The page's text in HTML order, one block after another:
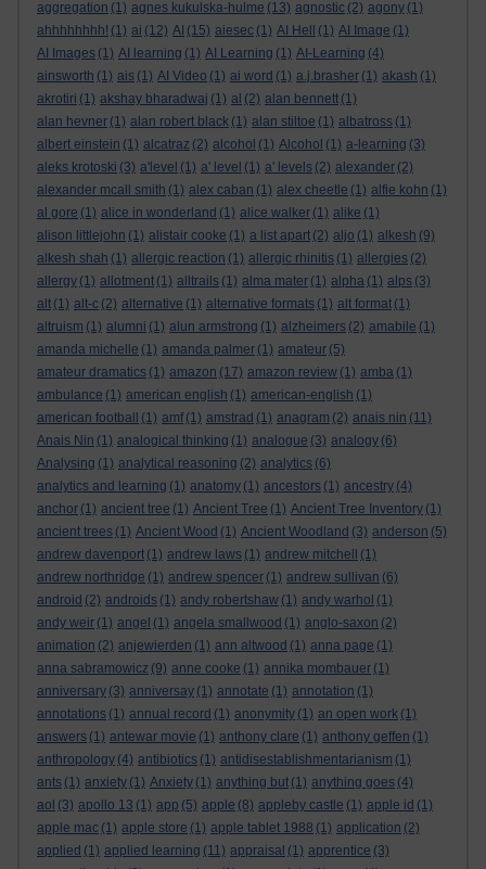
aggregation (1) agnes kukulska-hulme (13) agnostic (2) agony (1)
ahhhhhhhh! (1) ai (12) AI (15) aiesec (1) AI Hell (1) AI Image (1)
AI Images (1) AI learning (1) AI Learning (1) AI-Learning (4)
ainsworth (1) ais (1) AI Video (1) ai word (1) a.j.brasher (1) akash (1)
akrotiri (1) akshay bharadwaj (1) al (2) alan bennett (1)
alan hevner (1) alan robert black (1) alan stiltoe (1) albatross (1)
albert einstein (1) alcatraz (2) alcohol (1) Alcohol (1) a-learning (3)
aleks krotoski (3) a'level (1) a' level (1) a' levels (2) alexander (2)
alexander mcall smith (1) alex caban (1) alex cheetle (1) alfie kohn (1)
al gore (1) alice in wonderland (1) alice walker (1) alike (1)
alison littlejohn (1) alistair cooke (1) a list apart (2) aljo (1) alkesh (9)
alkesh shah (1) allergic reaction (1) allergic rhinitis (1) allergies (2)
allergy (1) allotment (1) alltrails (1) alma mater (1) alpha (1) alps (3)
alt (1) alt-c (2) alternative (1) alternative formats (1) alt format (1)
altruism (1) alumni (1) alun armstrong (1) alzheimers (2) amabile (1)
amanda michelle (1) amanda palmer (1) amateur (5)
amateur dramatics (1) amazon (17) amazon review (1) amba (1)
ambulance (1) american english (1) american-english (1)
american football
(1) amf (1) amstrad (1) anagram (2) anais nin (11)
Anais Nin (1) analogical thinking (1) analogue (3) analogy (6)
Analysing (1) analytical reasoning (2) analytics (6)
analytics and learning (1) anatomy (1) ancestors (1) ancestry (4)
anchor (1) ancient tree (1) Ancient Tree (1) Ancient Tree Inventory (1)
ancient trees (1) Ancient Wood (1) Ancient Woodland (3) anderson (5)
andrew davenport (1) andrew laws (1) andrew mitchell
(1)
andrew northridge (1) andrew spencer (1) andrew sullivan (6)
android (2) androids (1) andy robertshaw (1) andy warhol (1)
andy weir (1) angel (1) angela smallwood (1) anglo-saxon (2)
animation (2) anjewierden (1) ann altwood (1) anna page (1)
anna sabramowicz (9) anne cooke (1) annika mombauer (1)
anniversary (3) anniversay (1) annotate (1) annotation (1)
annotations (1) annual record (1) anonymity (1) an open work (1)
answers (1) antewar movie (1) anthony clare (1) anthony geffen (1)
anthropology (4) antibiotics (1) antidisestablishmentarianism (1)
ants (1) anxiety (1) Anxiety (1) anything but (1) anything goes (4)
aol (3) apollo 13 (1) app (5) apple (8) appleby castle (1) apple id (1)
apple mac (1) apple store (1) apple tablet 1988 (1) application (2)
applied (1) applied learning (11) appraisal (1) apprentice (3)